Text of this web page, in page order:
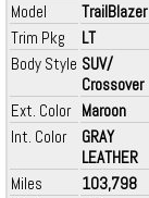
Model
TrailBlazer
Trim Pkg
LT
Body Style SUV/
Crossover
Ext. Color Maroon
Int. Color
GRAY
LEATHER
Miles
103,798